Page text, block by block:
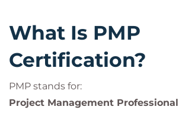
What Is PMP
Certification?
PMP stands for:
Project Management Professional